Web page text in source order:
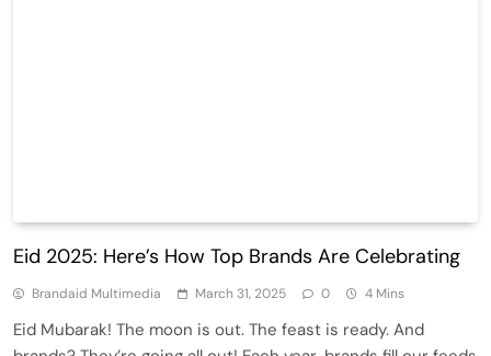
Eid 2025: Here’s How Top Brands Are Celebrating
Brandaid Multimedia March 31, 2025 0 4 Mins
Eid Mubarak! The moon is out. The feast is ready. And